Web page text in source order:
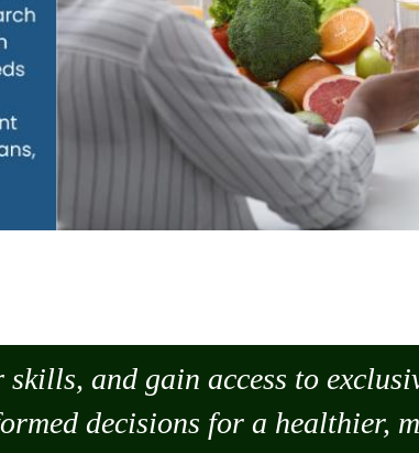
and gain access to
decisions for a healthier,